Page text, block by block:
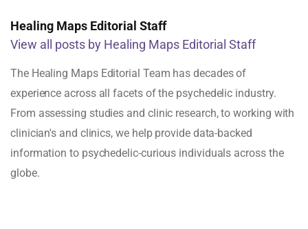
Healing Maps Editorial Staff
View all posts by Healing Maps Editorial Staff
The Healing Maps Editorial Team has decades of
experience across all facets of the psychedelic industry.
From assessing studies and clinic research, to working with
clinician's and clinics, we help provide data-backed
information to psychedelic-curious individuals across the
globe.